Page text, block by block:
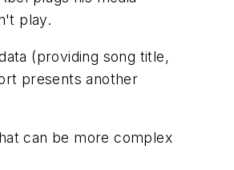
play.
(providing song title,
presents another
can be more complex